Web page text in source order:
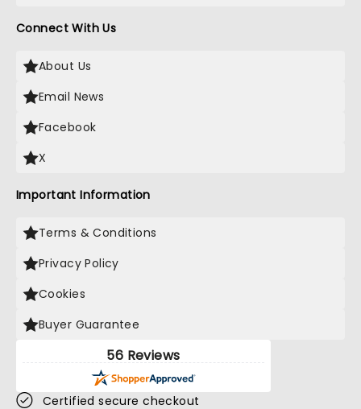
Connect With Us
About Us
Email News
Facebook
X
Important Information
Terms & Conditions
Privacy Policy
Cookies
Buyer Guarantee
56 Reviews
Certified secure checkout